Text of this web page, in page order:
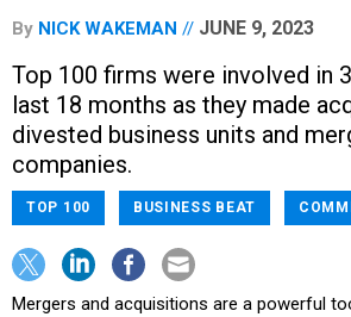
By NICK WAKEMAN JUNE 9, 2023
Top 100 firms were involved in
last 18 months as they made
divested business units and
companies.
TOP 100 BUSINESS BEAT
Mergers and acquisitions are a powerful